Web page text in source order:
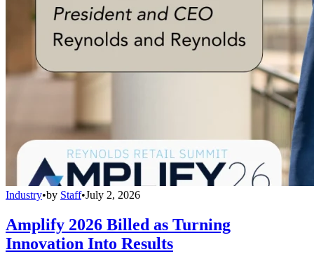
Industry•by Staff•July 2, 2026
Amplify 2026 Billed as Turning
Innovation Into Results